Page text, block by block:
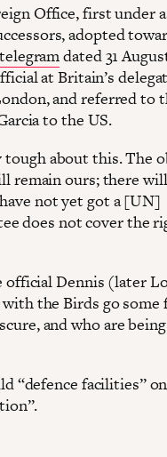
Office, first under
adopted
telegramdated 31
at Britain’s
and referred to
to the US.
tough about this. The
remain ours; there
not yet got a [UN]
does not cover the
official Dennis (later
the Birds go some
and who are
“defence facilities”